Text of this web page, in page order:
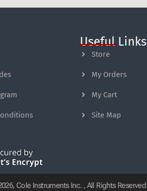
Useful Links
Store
My Orders
My Cart
Site Map
Cole Instruments Inc. , All Rights Reserved